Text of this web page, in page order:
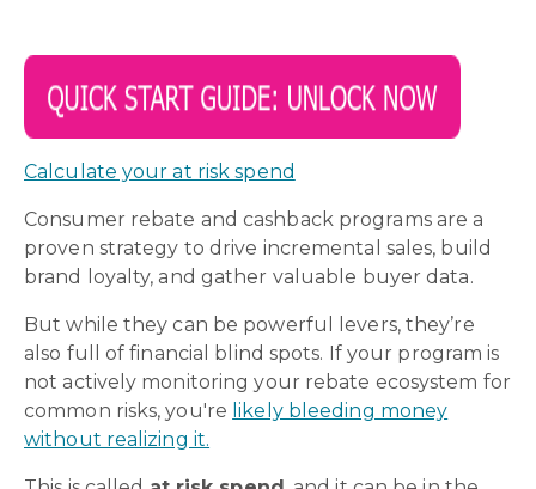
Calculate your at risk spend
Consumer rebate and cashback programs are a
proven strategy to drive incremental sales, build
brand loyalty, and gather valuable buyer data.
But while they can be powerful levers, they’re
also full of financial blind spots. If your program is
not actively monitoring your rebate ecosystem for
common risks, you're likely bleeding money
without realizing it.